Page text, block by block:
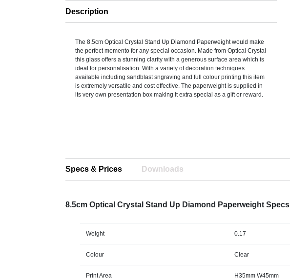
Description
The 8.5cm Optical Crystal Stand Up Diamond Paperweight would make
the perfect memento for any special occasion. Made from Optical Crystal
this glass offers a stunning clarity with a generous surface area which is
ideal for personalisation. With a variety of decoration techniques
available including sandblast sngraving and full colour printing this item
is extremely versatile and cost effective. The paperweight is supplied in
its very own presentation box making it extra special as a gift or reward.
Specs & Prices Downloads
8.5cm Optical Crystal Stand Up Diamond Paperweight Specs
Weight 0.17
Colour Clear
Print Area H35mm W45mm